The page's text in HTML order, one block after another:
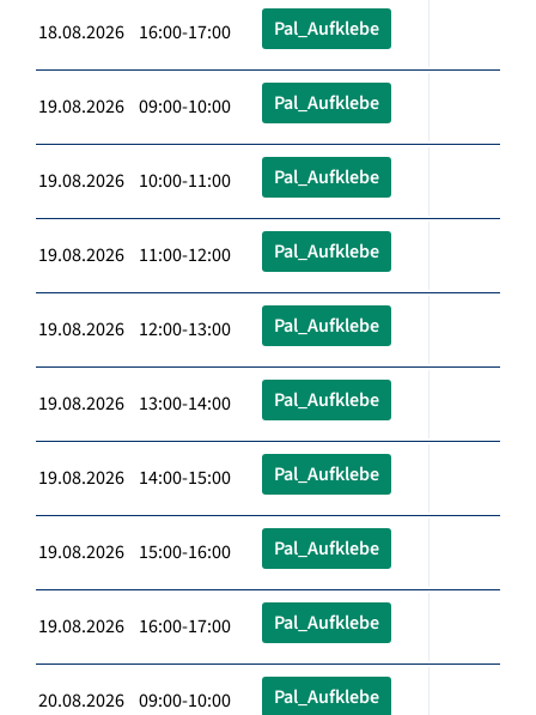
18.08.2026 16:00-17:00 Pal_Aufklebe
19.08.2026 09:00-10:00 Pal_Aufklebe
19.08.2026 10:00-11:00 Pal_Aufklebe
19.08.2026 11:00-12:00 Pal_Aufklebe
19.08.2026 12:00-13:00 Pal_Aufklebe
19.08.2026 13:00-14:00 Pal_Aufklebe
19.08.2026 14:00-15:00 Pal_Aufklebe
19.08.2026 15:00-16:00 Pal_Aufklebe
19.08.2026 16:00-17:00 Pal_Aufklebe
20.08.2026 09:00-10:00 Pal_Aufklebe